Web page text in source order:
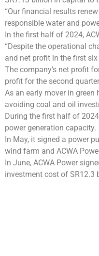
“Our financial results
responsible water and
In the first half of 2024,
“Despite the operational
and net profit in the first
The company’s net profit
profit for the second
As an early mover in
avoiding coal and oil
During the first half of
power generation capacity.
In May, it signed a power
wind farm and ACWA
In June, ACWA Power
investment cost of SR12.3